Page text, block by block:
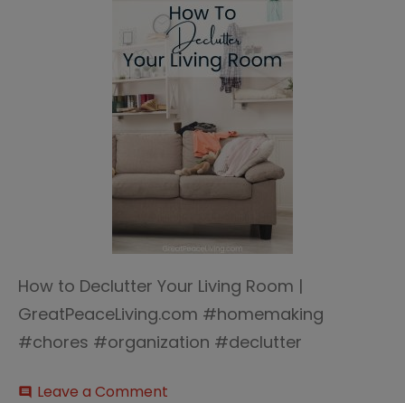
How to Declutter Your Living Room |
GreatPeaceLiving.com #homemaking
#chores #organization #declutter
comment Leave a Comment